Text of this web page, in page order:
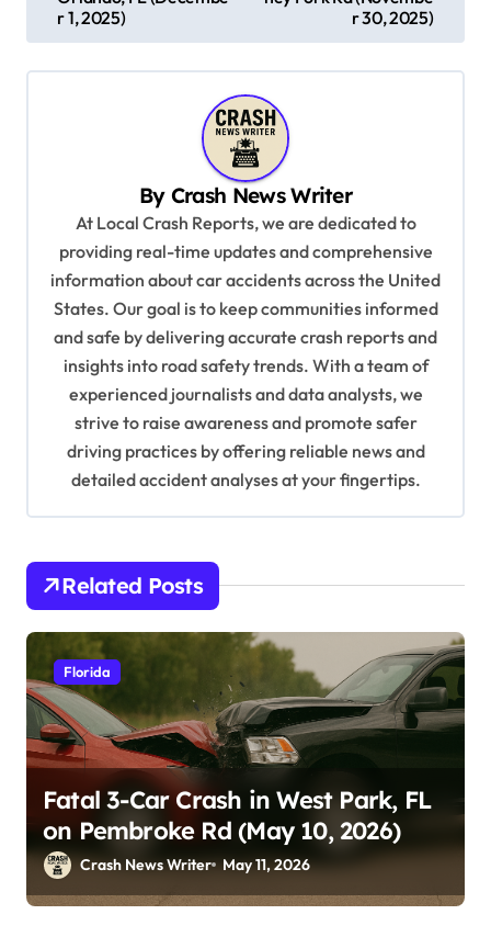
r 1, 2025)
r 30, 2025)
By Crash News Writer
At Local Crash Reports, we are dedicated to
providing real-time updates and comprehensive
information about car accidents across the United
States. Our goal is to keep communities informed
and safe by delivering accurate crash reports and
insights into road safety trends. With a team of
experienced journalists and data analysts, we
strive to raise awareness and promote safer
driving practices by offering reliable news and
detailed accident analyses at your fingertips.
Related Posts
Florida
Fatal 3-Car Crash in West Park, FL
on Pembroke Rd (May 10, 2026)
Crash News Writer May 11, 2026